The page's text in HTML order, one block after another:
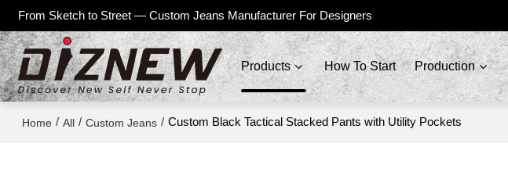
From Sketch to Street — Custom Jeans Manufacturer For Designers
Products How To Start Production
Home / All / Custom Jeans / Custom Black Tactical Stacked Pants with Utility Pockets